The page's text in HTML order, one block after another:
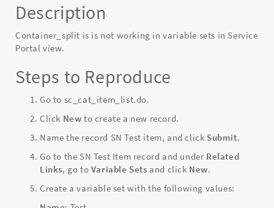
Description
Container_split is is not working in variable sets in Service
Portal view.
Steps to Reproduce
Go to sc_cat_item_list.do.
Click New to create a new record.
Name the record SN Test item, and click Submit.
Go to the SN Test Item record and under Related
Links, go to Variable Sets and click New.
Create a variable set with the following values: